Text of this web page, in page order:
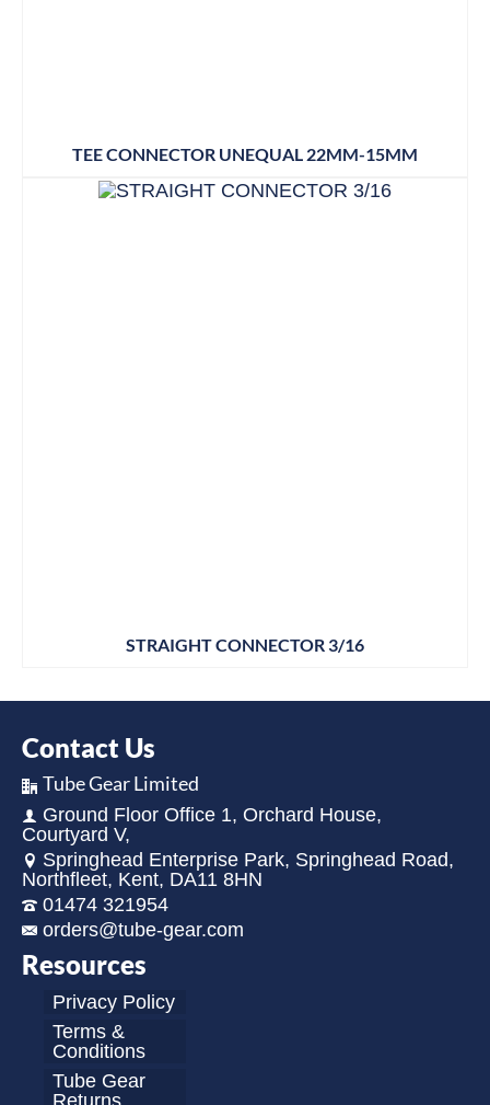
TEE CONNECTOR UNEQUAL 22MM-15MM
STRAIGHT CONNECTOR 3/16
Contact Us
Tube Gear Limited
Ground Floor Office 1, Orchard House,
Courtyard V,
Springhead Enterprise Park, Springhead Road,
Northfleet, Kent, DA11 8HN
01474 321954
orders@tube-gear.com
Resources
Privacy Policy
Terms &
Conditions
Tube Gear
Returns